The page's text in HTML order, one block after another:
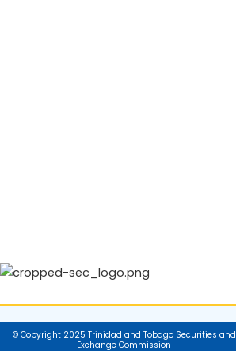
© Copyright 2025 Trinidad and Tobago Securities and
Exchange Commission